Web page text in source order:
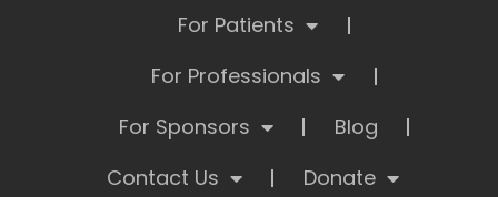
For Patients
For Professionals
For Sponsors
Blog
Contact Us
Donate